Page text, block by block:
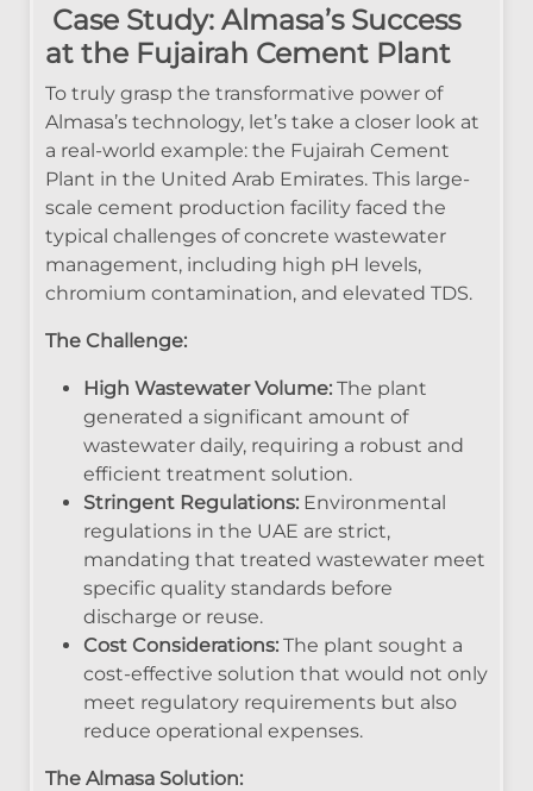
Case Study: Almasa’s Success
at the Fujairah Cement Plant
To truly grasp the transformative power of
Almasa’s technology, let’s take a closer look at
a real-world example: the Fujairah Cement
Plant in the United Arab Emirates. This large-
scale cement production facility faced the
typical challenges of concrete wastewater
management, including high pH levels,
chromium contamination, and elevated TDS.
The Challenge:
High Wastewater Volume: The plant
generated a significant amount of
wastewater daily, requiring a robust and
efficient treatment solution.
Stringent Regulations: Environmental
regulations in the UAE are strict,
mandating that treated wastewater meet
specific quality standards before
discharge or reuse.
Cost Considerations: The plant sought a
cost-effective solution that would not only
meet regulatory requirements but also
reduce operational expenses.
The Almasa Solution: